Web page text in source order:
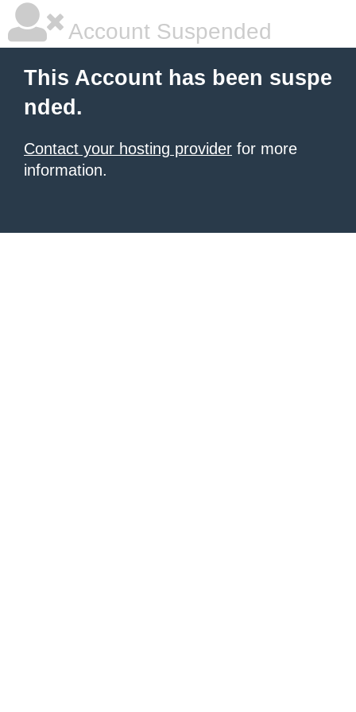
Account Suspended
This Account has been suspe
nded.
Contact your hosting provider for more
information.